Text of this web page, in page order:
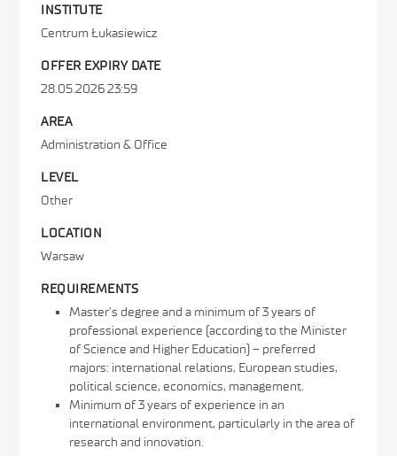
INSTITUTE
Centrum Łukasiewicz
OFFER EXPIRY DATE
28.05.2026 23:59
AREA
Administration & Office
LEVEL
Other
LOCATION
Warsaw
REQUIREMENTS
Master’s degree and a minimum of 3 years of
professional experience (according to the Minister
of Science and Higher Education) – preferred
majors: international relations, European studies,
political science, economics, management.
Minimum of 3 years of experience in an
international environment, particularly in the area of
research and innovation.